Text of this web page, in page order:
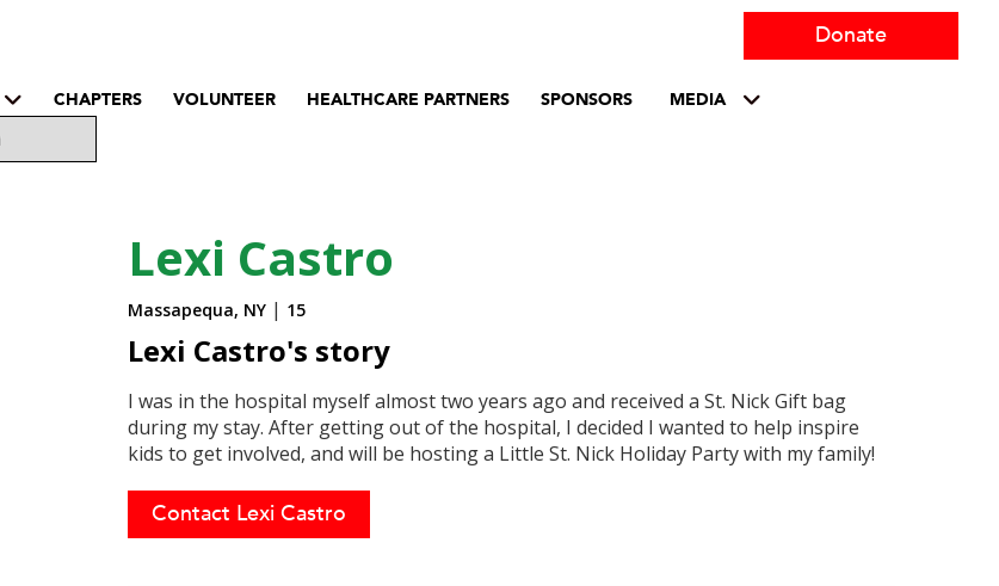
Donate
CHAPTERS VOLUNTEER HEALTHCARE PARTNERS SPONSORS MEDIA
Lexi Castro
Massapequa, NY | 15
Lexi Castro's story
I was in the hospital myself almost two years ago and received a St. Nick Gift bag
during my stay. After getting out of the hospital, I decided I wanted to help inspire
kids to get involved, and will be hosting a Little St. Nick Holiday Party with my family!
Contact Lexi Castro